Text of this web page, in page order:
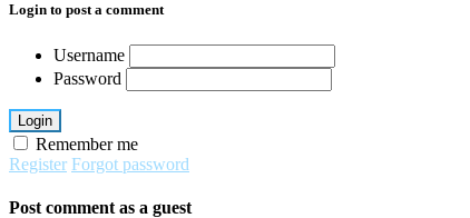
Login to post a comment
Username
Password
Login
Remember me
Register Forgot password
Post comment as a guest